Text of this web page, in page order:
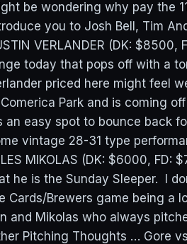
be wondering why pay the
you to Josh Bell, Tim
VERLANDER (DK:
today that pops off with a
priced here might feel
Park and is coming
an easy spot to bounce back
vintage 28-31 type
MIKOLAS (DK: $6000, FD:
he is the Sunday Sleeper. I
Cards/Brewers game being a
and Mikolas who always
Pitching Thoughts … Gore